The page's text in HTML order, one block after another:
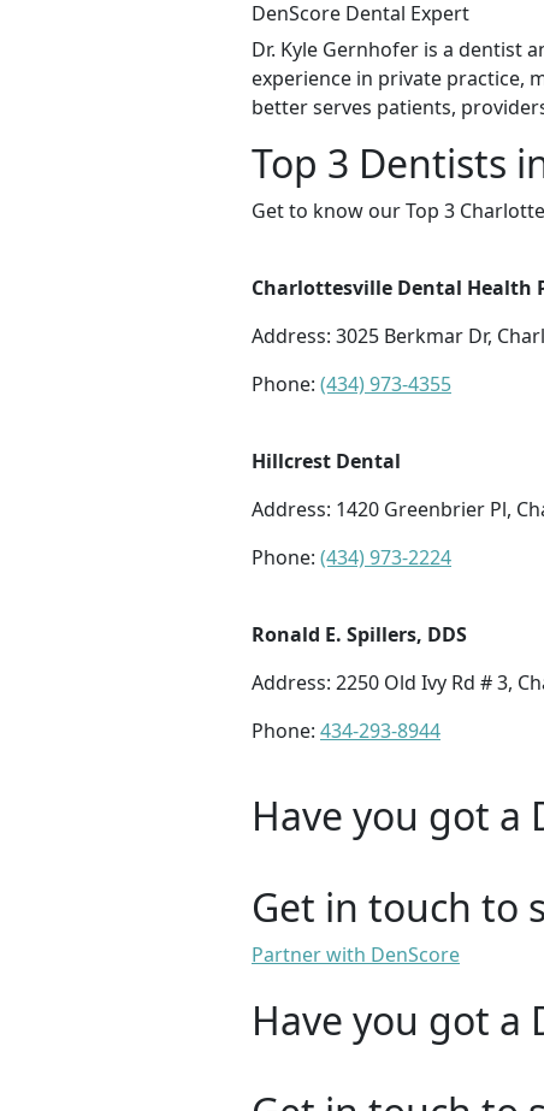
DenScore Dental Expert
Dr. Kyle Gernhofer is a dentist
experience in private practice,
better serves patients,
Top 3 Dentists
Get to know our Top 3
Charlottesville Dental Health
Address: 3025 Berkmar Dr,
Phone: (434) 973-4355
Hillcrest Dental
Address: 1420 Greenbrier Pl,
Phone: (434) 973-2224
Ronald E. Spillers, DDS
Address: 2250 Old Ivy Rd # 3,
Phone: 434-293-8944
Have you got a
Get in touch to
Partner with DenScore
Have you got a